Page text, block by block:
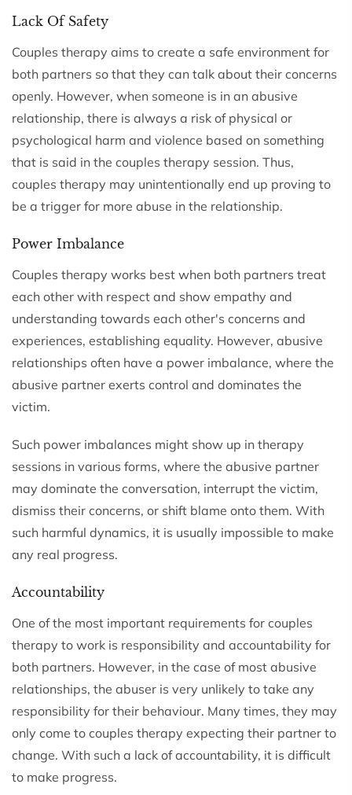
Lack Of Safety
Couples therapy aims to create a safe environment for
both partners so that they can talk about their concerns
openly. However, when someone is in an abusive
relationship, there is always a risk of physical or
psychological harm and violence based on something
that is said in the couples therapy session. Thus,
couples therapy may unintentionally end up proving to
be a trigger for more abuse in the relationship.
Power Imbalance
Couples therapy works best when both partners treat
each other with respect and show empathy and
understanding towards each other's concerns and
experiences, establishing equality. However, abusive
relationships often have a power imbalance, where the
abusive partner exerts control and dominates the
victim.
Such power imbalances might show up in therapy
sessions in various forms, where the abusive partner
may dominate the conversation, interrupt the victim,
dismiss their concerns, or shift blame onto them. With
such harmful dynamics, it is usually impossible to make
any real progress.
Accountability
One of the most important requirements for couples
therapy to work is responsibility and accountability for
both partners. However, in the case of most abusive
relationships, the abuser is very unlikely to take any
responsibility for their behaviour. Many times, they may
only come to couples therapy expecting their partner to
change. With such a lack of accountability, it is difficult
to make progress.